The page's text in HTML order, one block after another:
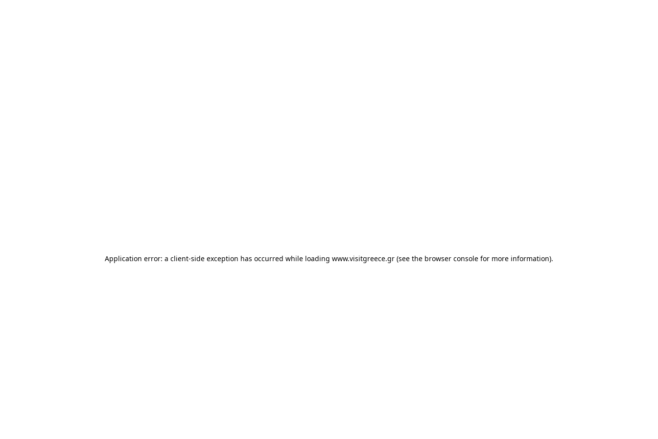
Application error: a client-side exception has occurred while loading www.visitgreece.gr (see the browser console for more information).